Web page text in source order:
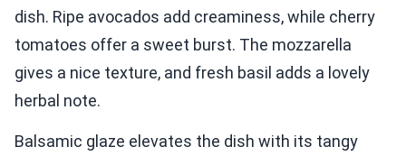
dish. Ripe avocados add creaminess, while cherry
tomatoes offer a sweet burst. The mozzarella
gives a nice texture, and fresh basil adds a lovely
herbal note.
Balsamic glaze elevates the dish with its tangy